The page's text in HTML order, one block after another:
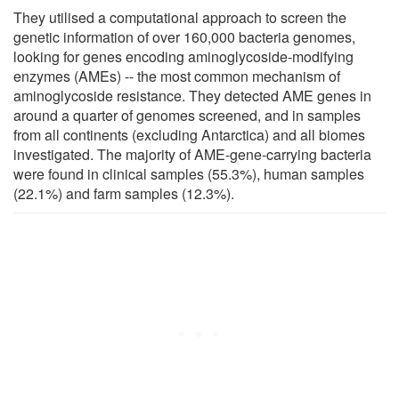
They utilised a computational approach to screen the
genetic information of over 160,000 bacteria genomes,
looking for genes encoding aminoglycoside-modifying
enzymes (AMEs) -- the most common mechanism of
aminoglycoside resistance. They detected AME genes in
around a quarter of genomes screened, and in samples
from all continents (excluding Antarctica) and all biomes
investigated. The majority of AME-gene-carrying bacteria
were found in clinical samples (55.3%), human samples
(22.1%) and farm samples (12.3%).